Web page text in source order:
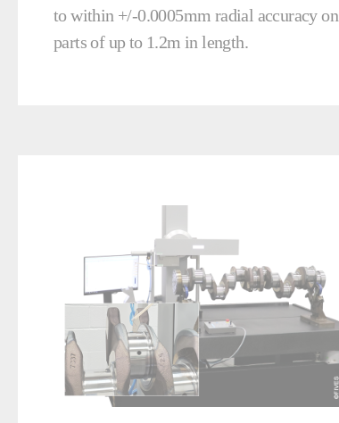
to within +/-0.0005mm radial accuracy on
parts of up to 1.2m in length.